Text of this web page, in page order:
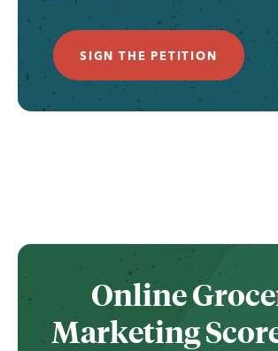
SIGN THE PETITION
Online
Marketing